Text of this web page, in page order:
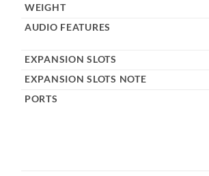
WEIGHT
AUDIO FEATURES
EXPANSION SLOTS
EXPANSION SLOTS NOTE
PORTS